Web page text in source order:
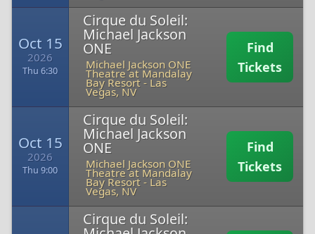
Oct 15
2026
Thu 6:30
Cirque du Soleil:
Michael Jackson
ONE
Michael Jackson ONE
Theatre at Mandalay
Bay Resort - Las
Vegas, NV
Find
Tickets
Oct 15
2026
Thu 9:00
Cirque du Soleil:
Michael Jackson
ONE
Michael Jackson ONE
Theatre at Mandalay
Bay Resort - Las
Vegas, NV
Find
Tickets
Cirque du Soleil: